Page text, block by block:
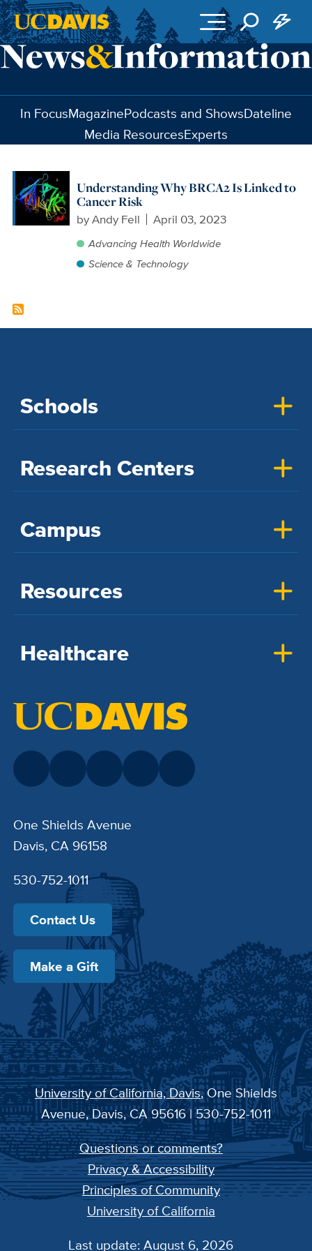
Skip to main content
In FocusMagazinePodcasts and ShowsDateline
Media ResourcesExperts
Understanding Why BRCA2 Is Linked to
Cancer Risk
byAndy Fell April 03, 2023
Advancing Health Worldwide
Science & Technology
Schools
Research Centers
Campus
Resources
Healthcare
One Shields Avenue
Davis, CA 96158
530-752-1011
Contact Us
Make a Gift
University of California, Davis, One Shields
Avenue, Davis, CA 95616 | 530-752-1011
Questions or comments?
Privacy & Accessibility
Principles of Community
University of California
Last update: August 6, 2026